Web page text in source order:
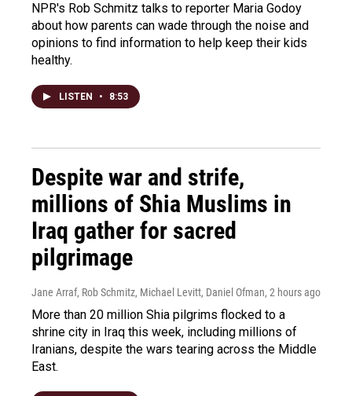
NPR's Rob Schmitz talks to reporter Maria Godoy
about how parents can wade through the noise and
opinions to find information to help keep their kids
healthy.
LISTEN • 8:53
Despite war and strife,
millions of Shia Muslims in
Iraq gather for sacred
pilgrimage
Jane Arraf, Rob Schmitz, Michael Levitt, Daniel Ofman, 2 hours ago
More than 20 million Shia pilgrims flocked to a
shrine city in Iraq this week, including millions of
Iranians, despite the wars tearing across the Middle
East.